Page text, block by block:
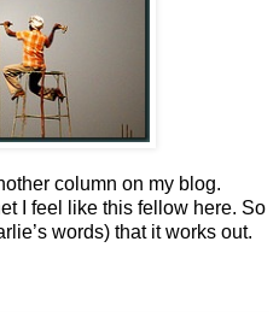
column on my blog.
I feel like this fellow here. So
words) that it works out.